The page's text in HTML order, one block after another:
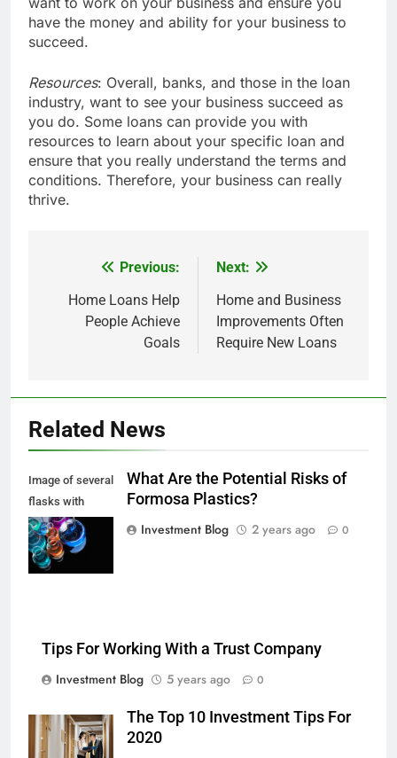
have the money and ability for your business to
succeed.
Resources: Overall, banks, and those in the loan
industry, want to see your business succeed as
you do. Some loans can provide you with
resources to learn about your specific loan and
ensure that you really understand the terms and
conditions. Therefore, your business can really
thrive.
navigation
Previous:
Home Loans Help
People Achieve
Goals
Next:
Home and Business
Improvements Often
Require New Loans
Related News
Image of several
flasks with
multi-color
chemical liquids
What Are the Potential Risks of
Formosa Plastics?
Investment Blog
2 years ago 0
Tips For Working With a Trust Company
Investment Blog
5 years ago 0
The Top 10 Investment Tips For
2020